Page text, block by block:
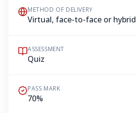
METHOD OF DELIVERY
Virtual, face-to-face or hybrid
ASSESSMENT
Quiz
PASS MARK
70%